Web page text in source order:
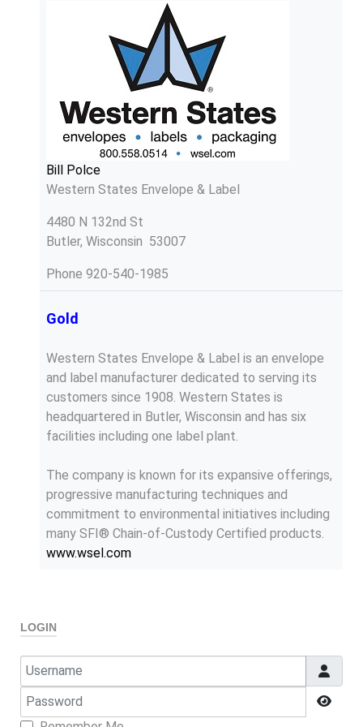
Bill Polce
Western States Envelope & Label
4480 N 132nd St
Butler, Wisconsin 53007
Phone 920-540-1985
Gold
Western States Envelope & Label is an envelope
and label manufacturer dedicated to serving its
customers since 1908. Western States is
headquartered in Butler, Wisconsin and has six
facilities including one label plant.
The company is known for its expansive offerings,
progressive manufacturing techniques and
commitment to environmental initiatives including
many SFI® Chain-of-Custody Certified products.
www.wsel.com
LOGIN
Username
Password